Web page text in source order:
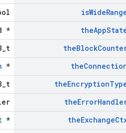
isWide
theApp
*
theBlock
the
*
theEncryption
theError
theExchange
*